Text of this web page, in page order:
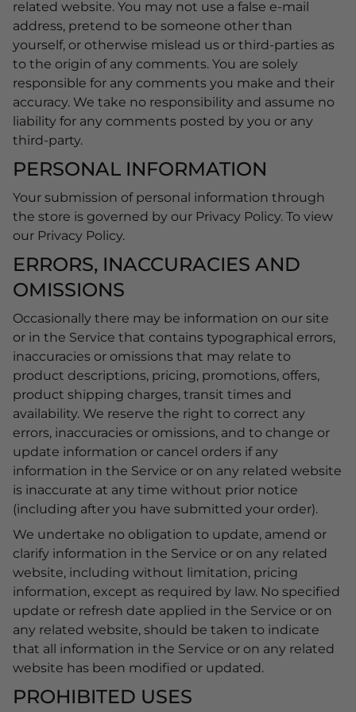
related website. You may not use a false e-mail
address, pretend to be someone other than
yourself, or otherwise mislead us or third-parties as
to the origin of any comments. You are solely
responsible for any comments you make and their
accuracy. We take no responsibility and assume no
liability for any comments posted by you or any
third-party.
PERSONAL INFORMATION
Your submission of personal information through
the store is governed by our Privacy Policy. To view
our Privacy Policy.
ERRORS, INACCURACIES AND
OMISSIONS
Occasionally there may be information on our site
or in the Service that contains typographical errors,
inaccuracies or omissions that may relate to
product descriptions, pricing, promotions, offers,
product shipping charges, transit times and
availability. We reserve the right to correct any
errors, inaccuracies or omissions, and to change or
update information or cancel orders if any
information in the Service or on any related website
is inaccurate at any time without prior notice
(including after you have submitted your order).
We undertake no obligation to update, amend or
clarify information in the Service or on any related
website, including without limitation, pricing
information, except as required by law. No specified
update or refresh date applied in the Service or on
any related website, should be taken to indicate
that all information in the Service or on any related
website has been modified or updated.
PROHIBITED USES